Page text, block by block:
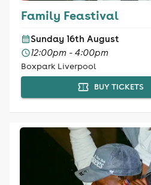
Family Feastival
Sunday 16th August
12:00pm - 4:00pm
Boxpark Liverpool
BUY TICKETS